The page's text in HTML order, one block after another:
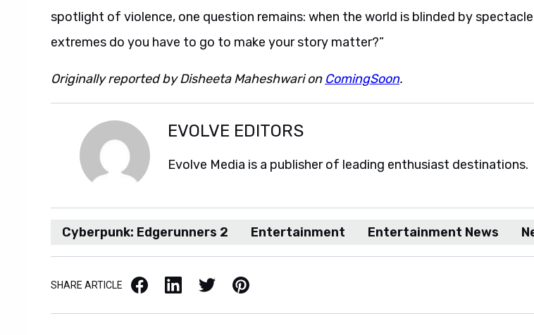
spotlight of violence, one question remains: when the world is blinded by
extremes do you have to go to make your story matter?”
Originally reported by Disheeta Maheshwari on ComingSoon.
EVOLVE EDITORS
Evolve Media is a publisher of leading enthusiast destinations.
Cyberpunk: Edgerunners 2 Entertainment Entertainment News
SHARE ARTICLE Facebook LinkedIn X / Twitter Pinterest